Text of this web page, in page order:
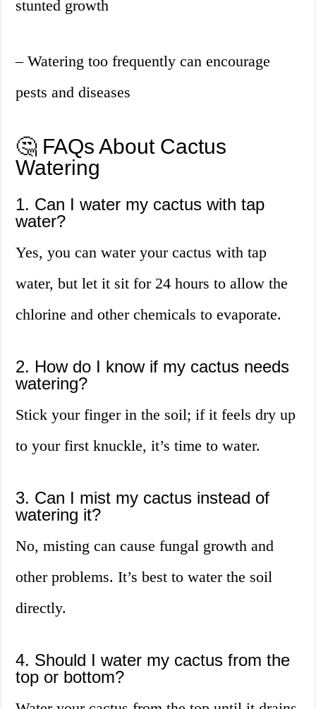
stunted growth
– Watering too frequently can encourage
pests and diseases
🤔 FAQs About Cactus
Watering
1. Can I water my cactus with tap
water?
Yes, you can water your cactus with tap
water, but let it sit for 24 hours to allow the
chlorine and other chemicals to evaporate.
2. How do I know if my cactus needs
watering?
Stick your finger in the soil; if it feels dry up
to your first knuckle, it’s time to water.
3. Can I mist my cactus instead of
watering it?
No, misting can cause fungal growth and
other problems. It’s best to water the soil
directly.
4. Should I water my cactus from the
top or bottom?